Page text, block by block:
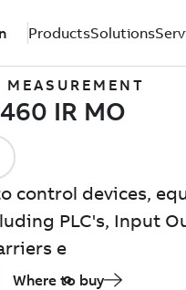
ProductsSolutions
control devices,
PLC's, Input
e
Where to buy